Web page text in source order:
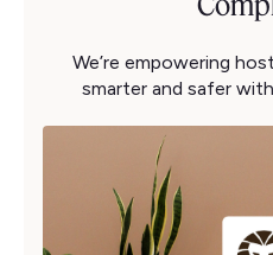
We’re empowering
smarter and safer